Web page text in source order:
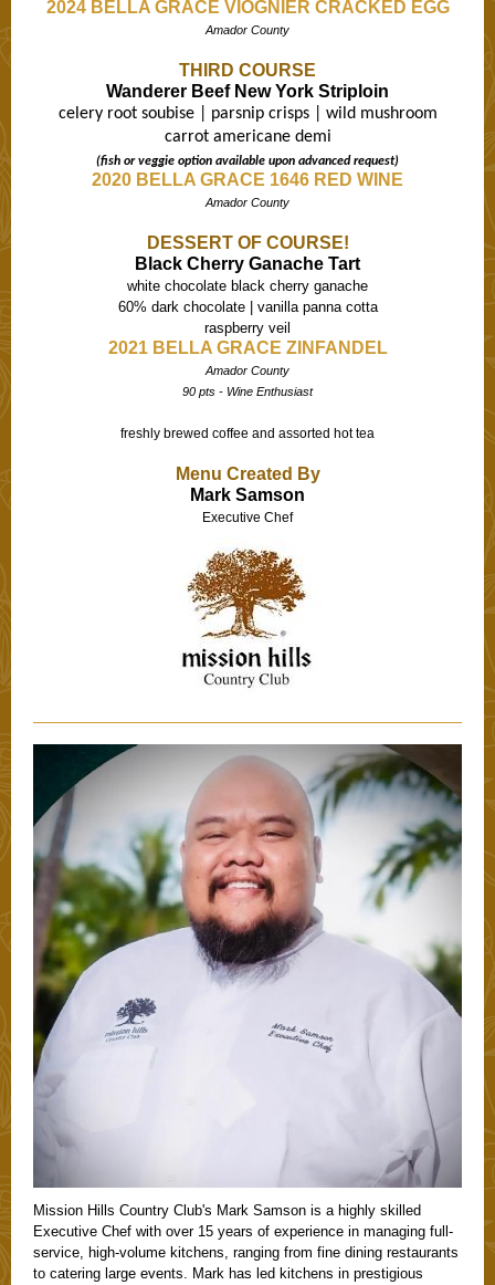
2024 BELLA GRACE VIOGNIER CRACKED EGG
Amador County
THIRD COURSE
Wanderer Beef New York Striploin
celery root soubise | parsnip crisps | wild mushroom
carrot americane demi
(fish or veggie option available upon advanced request)
2020 BELLA GRACE 1646 RED WINE
Amador County
DESSERT OF COURSE!
Black Cherry Ganache Tart
white chocolate black cherry ganache
60% dark chocolate | vanilla panna cotta
raspberry veil
2021 BELLA GRACE ZINFANDEL
Amador County
90 pts - Wine Enthusiast
freshly brewed coffee and assorted hot tea
Menu Created By
Mark Samson
Executive Chef
Mission Hills Country Club's Mark Samson is a highly skilled
Executive Chef with over 15 years of experience in managing full-
service, high-volume kitchens, ranging from fine dining restaurants
to catering large events. Mark has led kitchens in prestigious